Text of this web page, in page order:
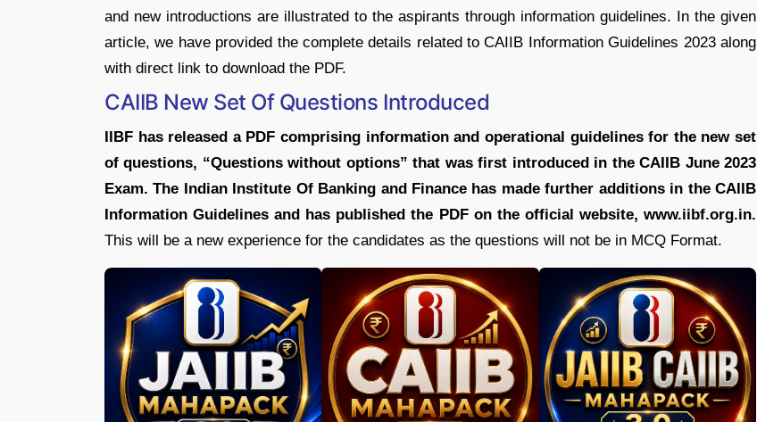
and new introductions are illustrated to the aspirants through information guidelines. In the given
article, we have provided the complete details related to CAIIB Information Guidelines 2023 along
with direct link to download the PDF.
CAIIB New Set Of Questions Introduced
IIBF has released a PDF comprising information and operational guidelines for the new set
of questions, “Questions without options” that was first introduced in the CAIIB June 2023
Exam. The Indian Institute Of Banking and Finance has made further additions in the CAIIB
Information Guidelines and has published the PDF on the official website, www.iibf.org.in.
This will be a new experience for the candidates as the questions will not be in MCQ Format.